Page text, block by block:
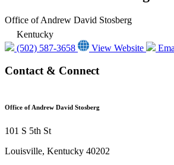
Office of Andrew David Stosberg
Kentucky
(502) 587-3658
View Website
Contact & Connect
Office of Andrew David Stosberg
101 S 5th St
Louisville, Kentucky 40202